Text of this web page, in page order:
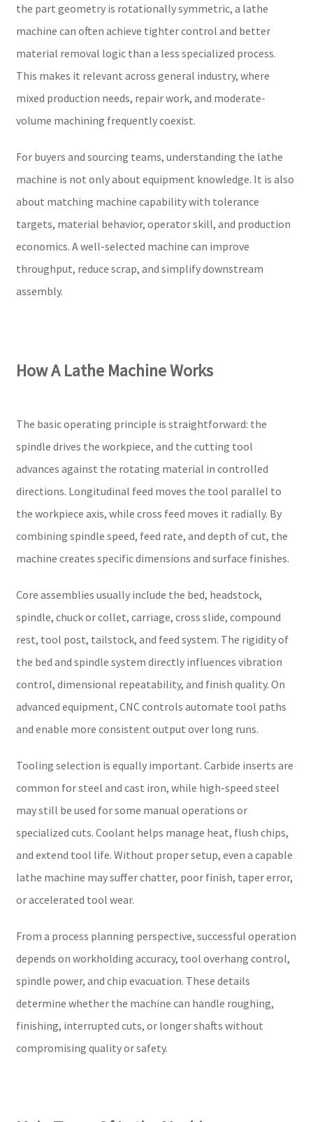
the part geometry is rotationally symmetric, a lathe
machine can often achieve tighter control and better
material removal logic than a less specialized process.
This makes it relevant across general industry, where
mixed production needs, repair work, and moderate-
volume machining frequently coexist.
For buyers and sourcing teams, understanding the lathe
machine is not only about equipment knowledge. It is also
about matching machine capability with tolerance
targets, material behavior, operator skill, and production
economics. A well-selected machine can improve
throughput, reduce scrap, and simplify downstream
assembly.
How A Lathe Machine Works
The basic operating principle is straightforward: the
spindle drives the workpiece, and the cutting tool
advances against the rotating material in controlled
directions. Longitudinal feed moves the tool parallel to
the workpiece axis, while cross feed moves it radially. By
combining spindle speed, feed rate, and depth of cut, the
machine creates specific dimensions and surface finishes.
Core assemblies usually include the bed, headstock,
spindle, chuck or collet, carriage, cross slide, compound
rest, tool post, tailstock, and feed system. The rigidity of
the bed and spindle system directly influences vibration
control, dimensional repeatability, and finish quality. On
advanced equipment, CNC controls automate tool paths
and enable more consistent output over long runs.
Tooling selection is equally important. Carbide inserts are
common for steel and cast iron, while high-speed steel
may still be used for some manual operations or
specialized cuts. Coolant helps manage heat, flush chips,
and extend tool life. Without proper setup, even a capable
lathe machine may suffer chatter, poor finish, taper error,
or accelerated tool wear.
From a process planning perspective, successful operation
depends on workholding accuracy, tool overhang control,
spindle power, and chip evacuation. These details
determine whether the machine can handle roughing,
finishing, interrupted cuts, or longer shafts without
compromising quality or safety.